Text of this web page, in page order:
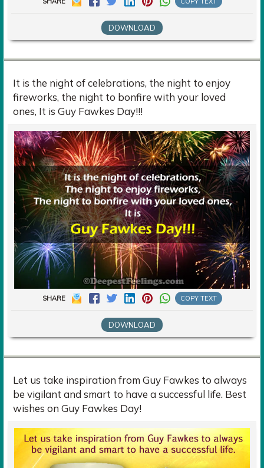
DOWNLOAD
It is the night of celebrations, the night to enjoy
fireworks, the night to bonfire with your loved
ones, It is Guy Fawkes Day!!!
SHARE COPY TEXT
DOWNLOAD
Let us take inspiration from Guy Fawkes to always
be vigilant and smart to have a successful life. Best
wishes on Guy Fawkes Day!